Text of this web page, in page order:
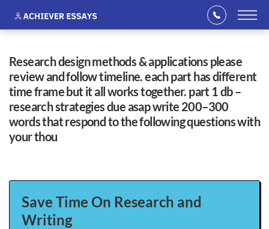
research design methods & applications please
review and follow timeline. each part has different
time frame but it all works together. part 1 db –
research strategies due asap write 200–300
words that respond to the following questions with
your thou
Save Time On Research and
Writing